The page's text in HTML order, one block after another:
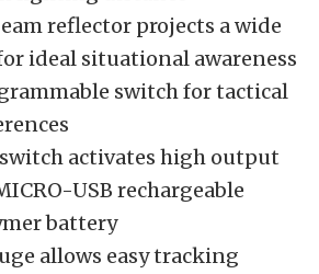
reflector projects a wide
ideal situational awareness
switch for tactical
activates high output
USB rechargeable
battery
allows easy tracking